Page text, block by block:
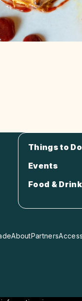
Things to Do
Events
Food & Drink
AboutPartners